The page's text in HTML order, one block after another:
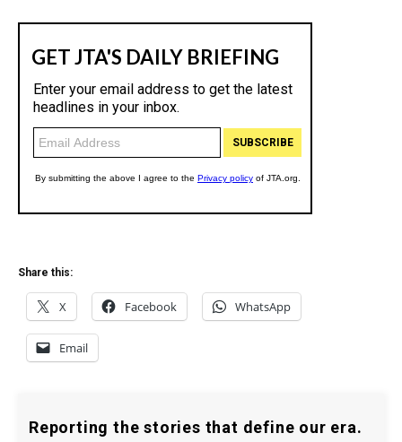
Share this:
X Facebook WhatsApp
Email
Reporting the stories that define our era.